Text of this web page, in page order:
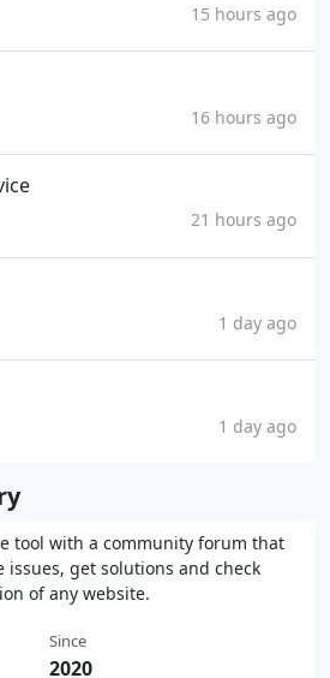
15 hours ago
16 hours ago
21 hours ago
1 day ago
1 day ago
tool with a community forum that
get solutions and check
of any website.
Since
2020